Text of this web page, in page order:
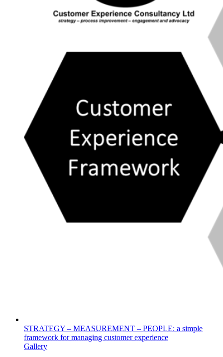
STRATEGY – MEASUREMENT – PEOPLE: a simple
framework for managing customer experience
Gallery